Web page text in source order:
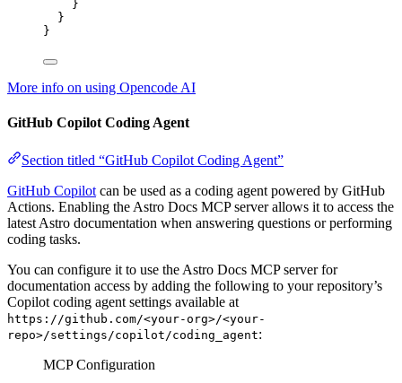
}
}
}
More info on using Opencode AI
GitHub Copilot Coding Agent
Section titled “GitHub Copilot Coding Agent”
GitHub Copilot can be used as a coding agent powered by GitHub
Actions. Enabling the Astro Docs MCP server allows it to access the
latest Astro documentation when answering questions or performing
coding tasks.
You can configure it to use the Astro Docs MCP server for
documentation access by adding the following to your repository’s
Copilot coding agent settings available at
https://github.com/<your-org>/<your-
repo>/settings/copilot/coding_agent:
MCP Configuration